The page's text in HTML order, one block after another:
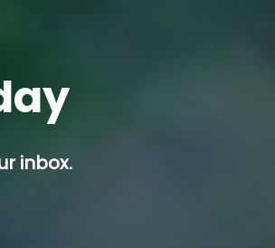
inbox.